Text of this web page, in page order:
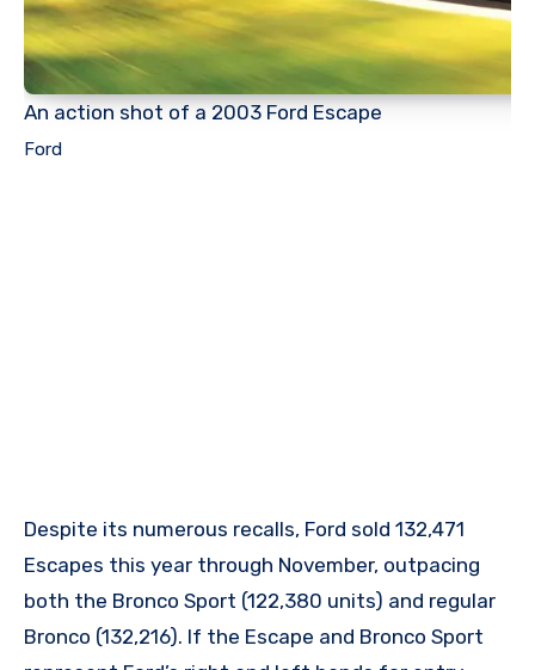
An action shot of a 2003 Ford Escape
Ford
Despite its numerous recalls, Ford sold 132,471
Escapes this year through November, outpacing
both the Bronco Sport (122,380 units) and regular
Bronco (132,216). If the Escape and Bronco Sport